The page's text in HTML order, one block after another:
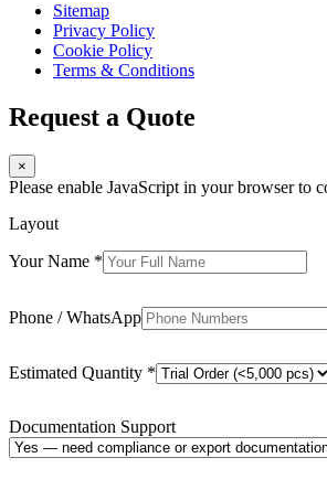
Sitemap
Privacy Policy
Cookie Policy
Terms & Conditions
Request a Quote
×
Please enable JavaScript in your browser to
Layout
Your Name *
Phone / WhatsApp
Estimated Quantity *
Documentation Support